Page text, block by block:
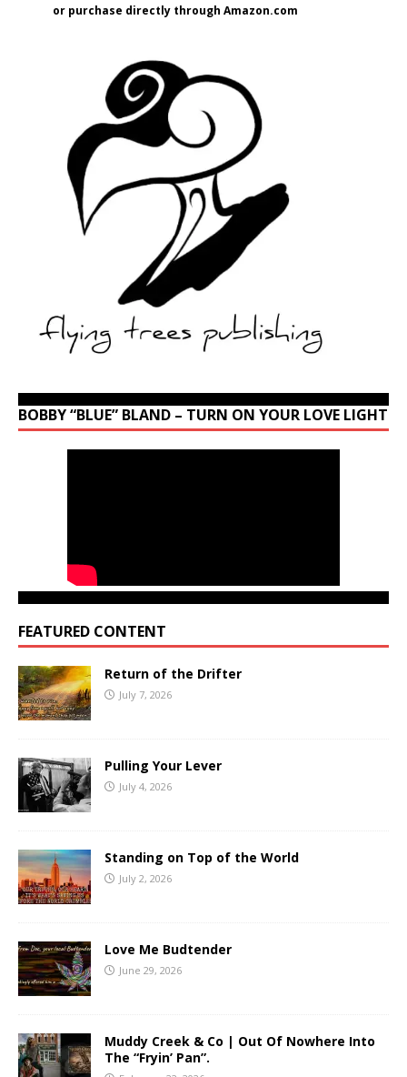
or purchase directly through Amazon.com
BOBBY “BLUE” BLAND – TURN ON YOUR LOVE LIGHT
FEATURED CONTENT
Return of the Drifter
July 7, 2026
Pulling Your Lever
July 4, 2026
Standing on Top of the World
July 2, 2026
Love Me Budtender
June 29, 2026
Muddy Creek & Co | Out Of Nowhere Into
The “Fryin’ Pan”.